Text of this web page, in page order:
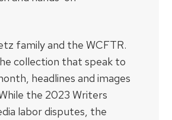
family and the WCFTR.
collection that speak to
headlines and images
the 2023 Writers
labor disputes, the